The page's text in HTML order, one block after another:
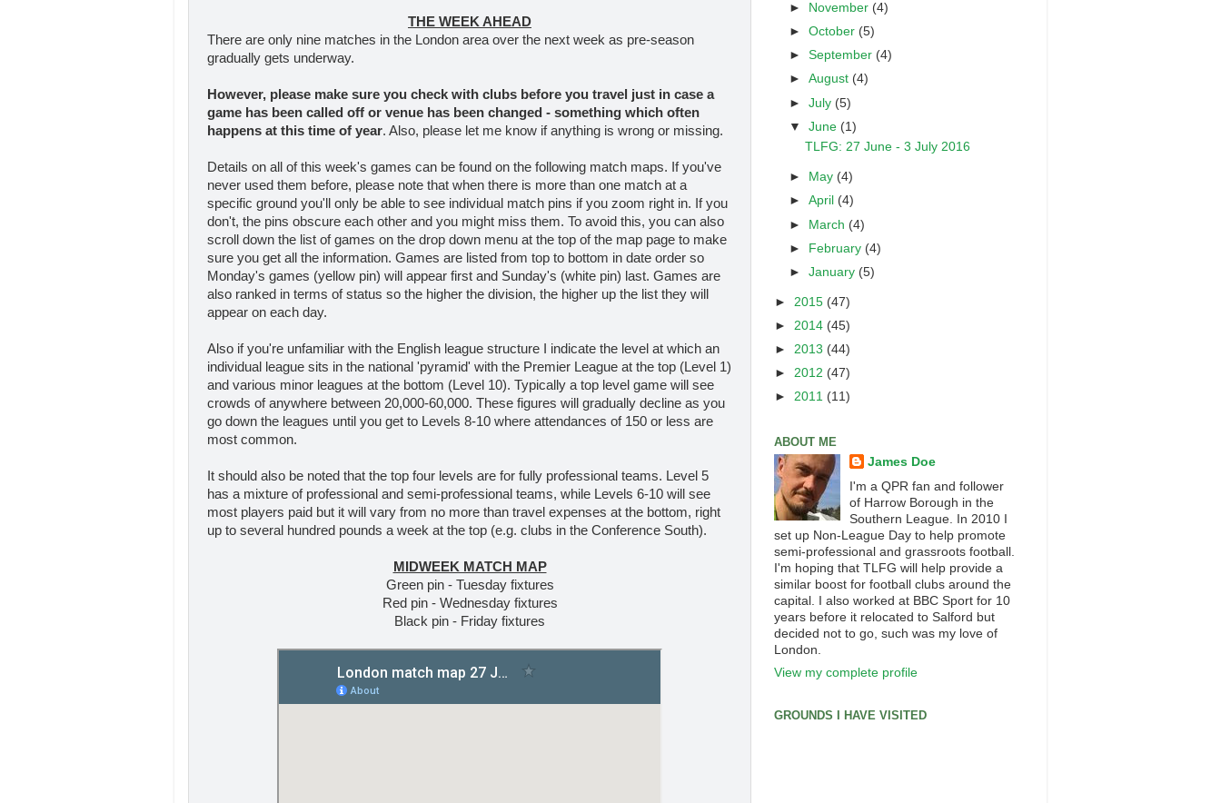
THE WEEK AHEAD
There are only nine matches in the London area over the next week as pre-season
gradually gets underway.
However, please make sure you check with clubs before you travel just in case a
game has been called off or venue has been changed - something which often
happens at this time of year. Also, please let me know if anything is wrong or missing.
Details on all of this week's games can be found on the following match maps. If you've
never used them before, please note that when there is more than one match at a
specific ground you'll only be able to see individual match pins if you zoom right in. If you
don't, the pins obscure each other and you might miss them. To avoid this, you can also
scroll down the list of games on the drop down menu at the top of the map page to make
sure you get all the information. Games are listed from top to bottom in date order so
Monday's games (yellow pin) will appear first and Sunday's (white pin) last. Games are
also ranked in terms of status so the higher the division, the higher up the list they will
appear on each day.
Also if you're unfamiliar with the English league structure I indicate the level at which an
individual league sits in the national 'pyramid' with the Premier League at the top (Level 1)
and various minor leagues at the bottom (Level 10). Typically a top level game will see
crowds of anywhere between 20,000-60,000. These figures will gradually decline as you
go down the leagues until you get to Levels 8-10 where attendances of 150 or less are
most common.
It should also be noted that the top four levels are for fully professional teams. Level 5
has a mixture of professional and semi-professional teams, while Levels 6-10 will see
most players paid but it will vary from no more than travel expenses at the bottom, right
up to several hundred pounds a week at the top (e.g. clubs in the Conference South).
MIDWEEK MATCH MAP
Green pin - Tuesday fixtures
Red pin - Wednesday fixtures
Black pin - Friday fixtures
►
November (4)
►October (5)
►September (4)
►August (4)
►July (5)
▼June (1)
TLFG: 27 June - 3 July 2016
► May (4)
►April (4)
► March (4)
► February (4)
►January (5)
► 2015 (47)
► 2014 (45)
► 2013 (44)
► 2012 (47)
► 2011 (11)
ABOUT ME
James Doe
I'm a QPR fan and follower
of Harrow Borough in the
Southern League. In 2010 I
set up Non-League Day to help promote
semi-professional and grassroots football.
I'm hoping that TLFG will help provide a
similar boost for football clubs around the
capital. I also worked at BBC Sport for 10
years before it relocated to Salford but
decided not to go, such was my love of
London.
View my complete profile
GROUNDS I HAVE VISITED